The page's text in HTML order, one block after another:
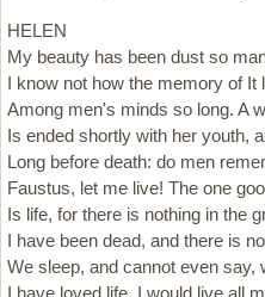
HELEN
My beauty has been dust so
I know not how the memory of It
Among men's minds so long. A
Is ended shortly with her youth,
Long before death: do men
Faustus, let me live! The one
Is life, for there is nothing in the
I have been dead, and there is
We sleep, and cannot even say,
I have loved life, I would live all